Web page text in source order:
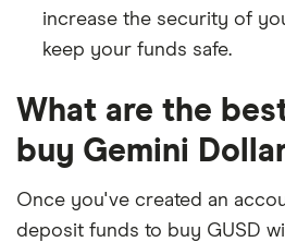
increase the security of
keep your funds safe.
What are the
buy Gemini
Once you've created an
deposit funds to buy GUSD